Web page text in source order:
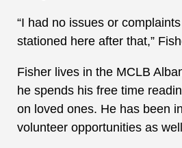
“I had no issues or
stationed here after that,”
Fisher lives in the MCLB
he spends his free time
on loved ones. He has been
volunteer opportunities as